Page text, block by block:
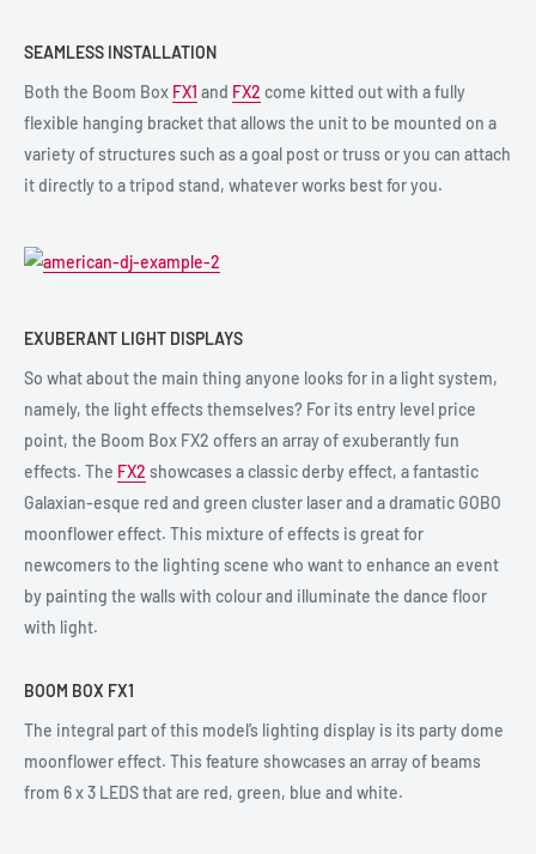
SEAMLESS INSTALLATION
Both the Boom Box FX1 and FX2 come kitted out with a fully
flexible hanging bracket that allows the unit to be mounted on a
variety of structures such as a goal post or truss or you can attach
it directly to a tripod stand, whatever works best for you.
EXUBERANT LIGHT DISPLAYS
So what about the main thing anyone looks for in a light system,
namely, the light effects themselves? For its entry level price
point, the Boom Box FX2 offers an array of exuberantly fun
effects. The FX2 showcases a classic derby effect, a fantastic
Galaxian-esque red and green cluster laser and a dramatic GOBO
moonflower effect. This mixture of effects is great for
newcomers to the lighting scene who want to enhance an event
by painting the walls with colour and illuminate the dance floor
with light.
BOOM BOX FX1
The integral part of this model’s lighting display is its party dome
moonflower effect. This feature showcases an array of beams
from 6 x 3 LEDS that are red, green, blue and white.